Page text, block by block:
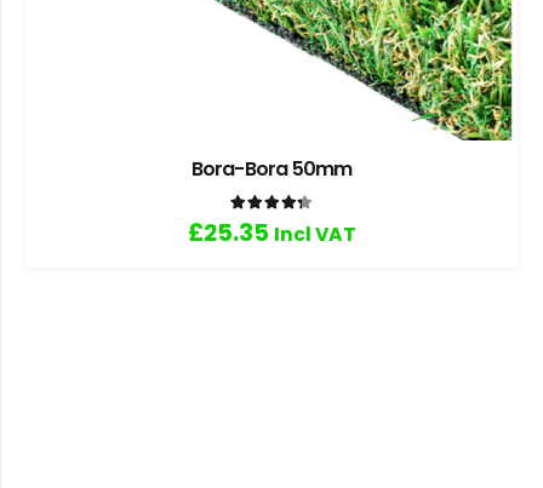
Bora-Bora 50mm
Rated
£25.35 Incl VAT